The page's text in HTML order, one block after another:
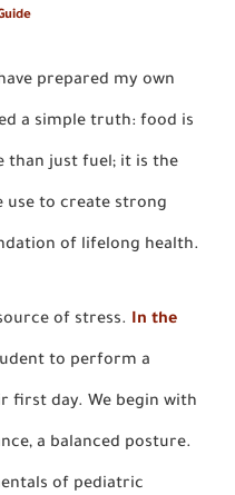
prepared my own
a simple truth: food is
than just fuel; it is the
use to create strong
of lifelong health.
of stress. In the
to perform a
first day. We begin with
a balanced posture.
of pediatric